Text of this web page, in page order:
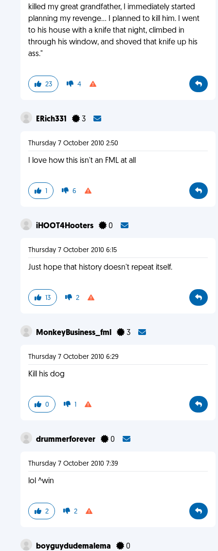
killed my great grandfather, I immediately started
planning my revenge... I planned to kill him. I went
to his house with a knife that night, climbed in
through his window, and shoved that knife up his
ass."
23 4
ERich331 3
Thursday 7 October 2010 2:50
I love how this isn't an FML at all
1 6
iHOOT4Hooters 0
Thursday 7 October 2010 6:15
Just hope that history doesn't repeat itself.
13 2
MonkeyBusiness_fml 3
Thursday 7 October 2010 6:29
Kill his dog
0 1
drummerforever 0
Thursday 7 October 2010 7:39
lol ^win
2 2
boyguydudemalema 0